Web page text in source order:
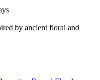
by ancient floral and